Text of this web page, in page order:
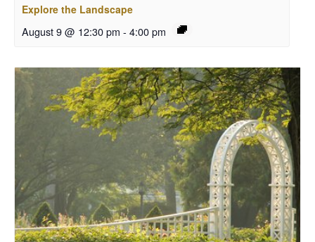
Explore the Landscape
August 9 @ 12:30 pm - 4:00 pm